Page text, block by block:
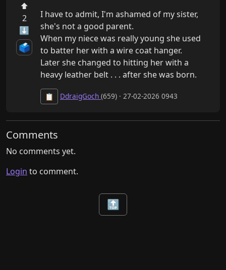
⬆
2
⬇
🗳️
I have to admit, I'm ashamed of my sister,
she's not a good parent.
When my niece was really young she used
to batter her with a wire coat hanger.
Later she changed to hitting her with a
heavy leather belt . . . after she was born.
📋 DdraigGoch (659) · 27-02-2026 0943
Comments
No comments yet.
Login to comment.
🔝